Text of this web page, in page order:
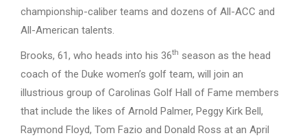
championship-caliber teams and dozens of All-ACC and
All-American talents.
Brooks, 61, who heads into his 36th season as the head
coach of the Duke women’s golf team, will join an
illustrious group of Carolinas Golf Hall of Fame members
that include the likes of Arnold Palmer, Peggy Kirk Bell,
Raymond Floyd, Tom Fazio and Donald Ross at an April